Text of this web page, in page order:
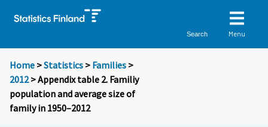
Search Menu
Home >Statistics > Families >
2012> Appendix table 2. Familiy
population and average size of
family in 1950–2012